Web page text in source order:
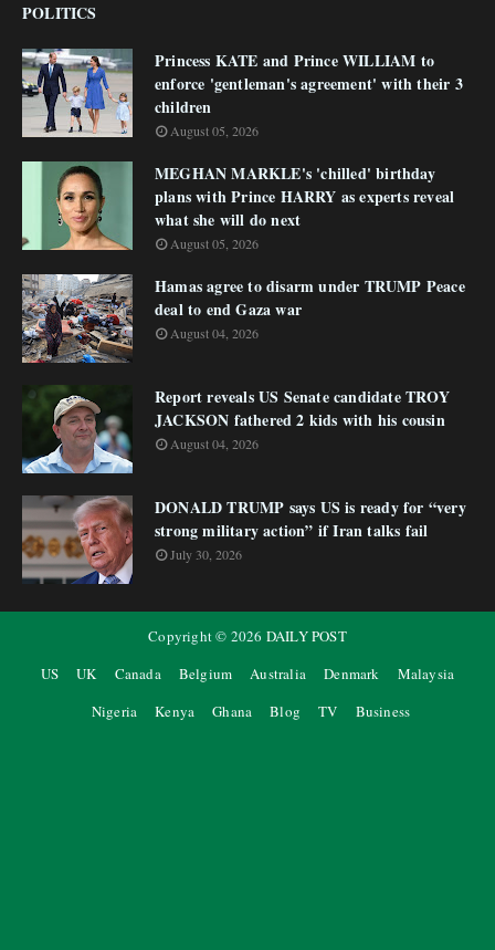
POLITICS
Princess KATE and Prince WILLIAM to
enforce 'gentleman's agreement' with their 3
children
August 05, 2026
MEGHAN MARKLE's 'chilled' birthday
plans with Prince HARRY as experts reveal
what she will do next
August 05, 2026
Hamas agree to disarm under TRUMP Peace
deal to end Gaza war
August 04, 2026
Report reveals US Senate candidate TROY
JACKSON fathered 2 kids with his cousin
August 04, 2026
DONALD TRUMP says US is ready for “very
strong military action” if Iran talks fail
July 30, 2026
Copyright © 2026 DAILY POST
US
UK Canada Belgium Australia Denmark
Malaysia
Nigeria
Kenya Ghana Blog TV Business